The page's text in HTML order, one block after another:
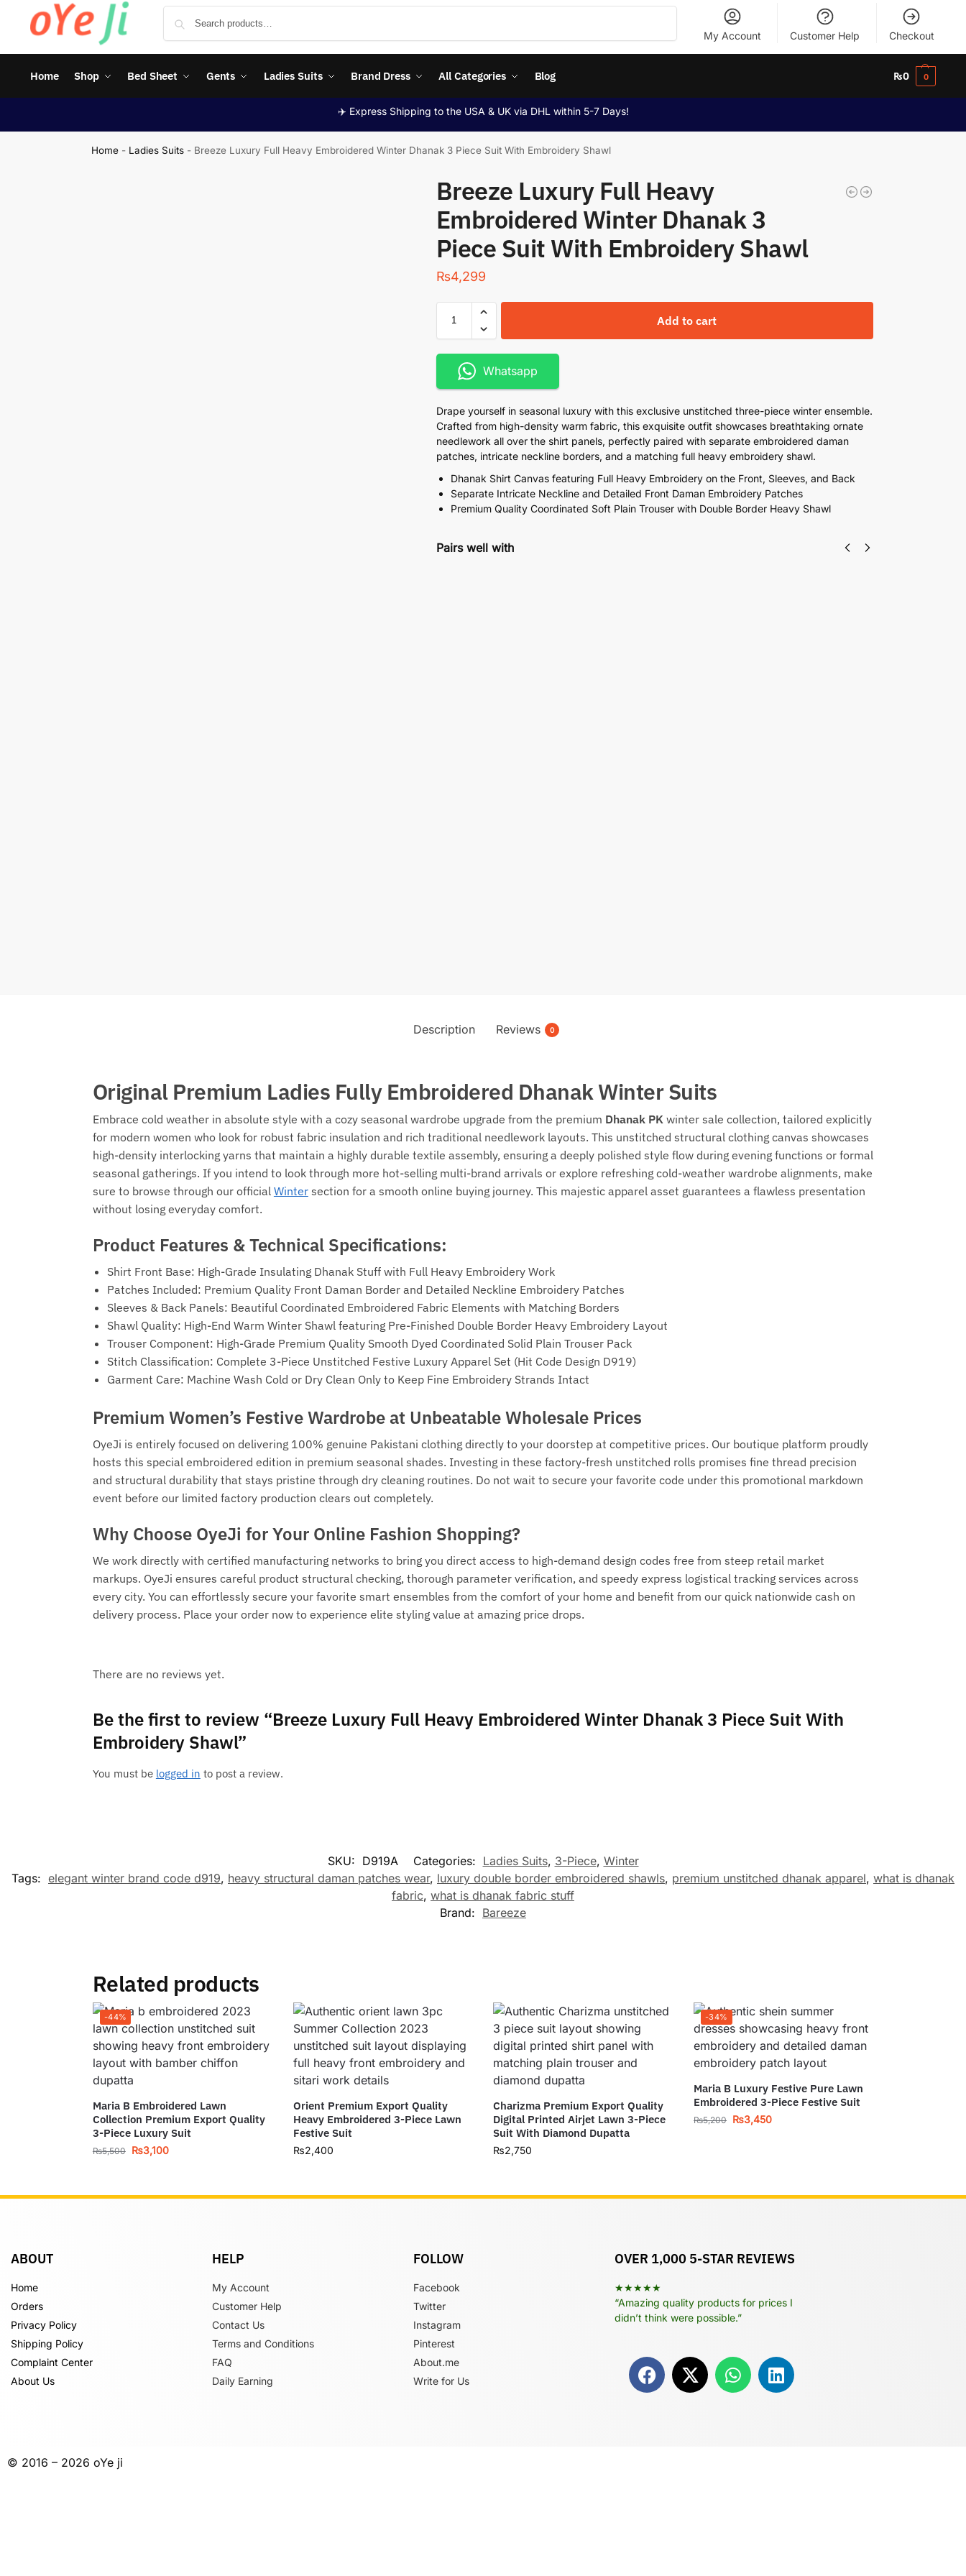
My Account Customer Help Checkout
Home Shop Bed Sheet Gents Ladies Suits Brand Dress All Categories Blog ₨0 0
✈️ Express Shipping to the USA & UK via DHL within 5-7 Days!
Home - Ladies Suits - Breeze Luxury Full Heavy Embroidered Winter Dhanak 3 Piece Suit With Embroidery Shawl
Breeze Luxury Full Heavy
Embroidered Winter Dhanak 3
Piece Suit With Embroidery Shawl
₨4,299
Add to cart
Whatsapp
Drape yourself in seasonal luxury with this exclusive unstitched three-piece winter ensemble.
Crafted from high-density warm fabric, this exquisite outfit showcases breathtaking ornate
needlework all over the shirt panels, perfectly paired with separate embroidered daman
patches, intricate neckline borders, and a matching full heavy embroidery shawl.
Dhanak Shirt Canvas featuring Full Heavy Embroidery on the Front, Sleeves, and Back
Separate Intricate Neckline and Detailed Front Daman Embroidery Patches
Premium Quality Coordinated Soft Plain Trouser with Double Border Heavy Shawl
Pairs well with
Description Reviews 0
Original Premium Ladies Fully Embroidered Dhanak Winter Suits
Embrace cold weather in absolute style with a cozy seasonal wardrobe upgrade from the premium Dhanak PK winter sale collection, tailored explicitly
for modern women who look for robust fabric insulation and rich traditional needlework layouts. This unstitched structural clothing canvas showcases
high-density interlocking yarns that maintain a highly durable textile assembly, ensuring a deeply polished style flow during evening functions or formal
seasonal gatherings. If you intend to look through more hot-selling multi-brand arrivals or explore refreshing cold-weather wardrobe alignments, make
sure to browse through our official Wintersection for a smooth online buying journey. This majestic apparel asset guarantees a flawless presentation
without losing everyday comfort.
Product Features & Technical Specifications:
Shirt Front Base: High-Grade Insulating Dhanak Stuff with Full Heavy Embroidery Work
Patches Included: Premium Quality Front Daman Border and Detailed Neckline Embroidery Patches
Sleeves & Back Panels: Beautiful Coordinated Embroidered Fabric Elements with Matching Borders
Shawl Quality: High-End Warm Winter Shawl featuring Pre-Finished Double Border Heavy Embroidery Layout
Trouser Component: High-Grade Premium Quality Smooth Dyed Coordinated Solid Plain Trouser Pack
Stitch Classification: Complete 3-Piece Unstitched Festive Luxury Apparel Set (Hit Code Design D919)
Garment Care: Machine Wash Cold or Dry Clean Only to Keep Fine Embroidery Strands Intact
Premium Women’s Festive Wardrobe at Unbeatable Wholesale Prices
OyeJi is entirely focused on delivering 100% genuine Pakistani clothing directly to your doorstep at competitive prices. Our boutique platform proudly
hosts this special embroidered edition in premium seasonal shades. Investing in these factory-fresh unstitched rolls promises fine thread precision
and structural durability that stays pristine through dry cleaning routines. Do not wait to secure your favorite code under this promotional markdown
event before our limited factory production clears out completely.
Why Choose OyeJi for Your Online Fashion Shopping?
We work directly with certified manufacturing networks to bring you direct access to high-demand design codes free from steep retail market
markups. OyeJi ensures careful product structural checking, thorough parameter verification, and speedy express logistical tracking services across
every city. You can effortlessly secure your favorite smart ensembles from the comfort of your home and benefit from our quick nationwide cash on
delivery process. Place your order now to experience elite styling value at amazing price drops.
There are no reviews yet.
Be the first to review “Breeze Luxury Full Heavy Embroidered Winter Dhanak 3 Piece Suit With
Embroidery Shawl”
You must be logged in to post a review.
SKU: D919A Categories: Ladies Suits, 3-Piece, Winter
Tags: elegant winter brand code d919, heavy structural daman patches wear, luxury double border embroidered shawls, premium unstitched dhanak apparel, what is dhanak
fabric, what is dhanak fabric stuff
Brand: Bareeze
Related products
-44%
Maria B Embroidered Lawn
Collection Premium Export Quality
3-Piece Luxury Suit
₨5,500 ₨3,100
Orient Premium Export Quality
Heavy Embroidered 3-Piece Lawn
Festive Suit
₨2,400
Charizma Premium Export Quality
Digital Printed Airjet Lawn 3-Piece
Suit With Diamond Dupatta
₨2,750
-34%
Maria B Luxury Festive Pure Lawn
Embroidered 3-Piece Festive Suit
₨5,200 ₨3,450
ABOUT
Home
Orders
Privacy Policy
Shipping Policy
Complaint Center
About Us
HELP
My Account
Customer Help
Contact Us
Terms and Conditions
FAQ
Daily Earning
FOLLOW
Facebook
Twitter
Instagram
Pinterest
About.me
Write for Us
OVER 1,000 5-STAR REVIEWS
★★★★★
“Amazing quality products for prices I
didn’t think were possible.”
© 2016 – 2026 oYe ji